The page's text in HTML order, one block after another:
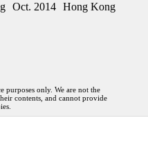
Oct. 2014 Hong Kong
purposes only. We are not the
contents, and cannot provide